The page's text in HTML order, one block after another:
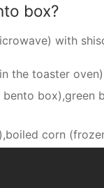
box?
with
the toaster oven)
corn